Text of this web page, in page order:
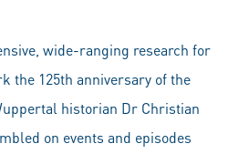
wide-ranging research for
the 125th anniversary of the
historian Dr Christian
on events and episodes